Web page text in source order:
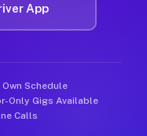
App
Own Schedule
Only Gigs Available
Calls